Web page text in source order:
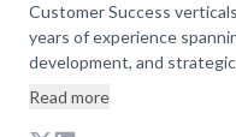
Customer Success
years of experience
development, and
Read more